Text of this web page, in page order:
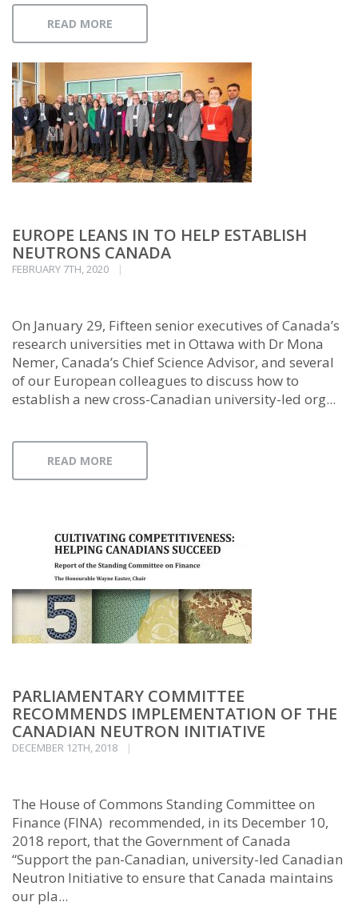
READ MORE
EUROPE LEANS IN TO HELP ESTABLISH
NEUTRONS CANADA
FEBRUARY 7TH, 2020
On January 29, Fifteen senior executives of Canada’s
research universities met in Ottawa with Dr Mona
Nemer, Canada’s Chief Science Advisor, and several
of our European colleagues to discuss how to
establish a new cross-Canadian university-led org...
READ MORE
PARLIAMENTARY COMMITTEE
RECOMMENDS IMPLEMENTATION OF THE
CANADIAN NEUTRON INITIATIVE
DECEMBER 12TH, 2018
The House of Commons Standing Committee on
Finance (FINA) recommended, in its December 10,
2018 report, that the Government of Canada
“Support the pan-Canadian, university-led Canadian
Neutron Initiative to ensure that Canada maintains
our pla...